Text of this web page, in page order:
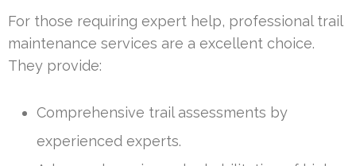
For those requiring expert help, professional trail
maintenance services are a excellent choice.
They provide:
Comprehensive trail assessments by
experienced experts.